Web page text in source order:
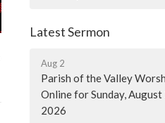
Latest Sermon
Aug 2
Parish of the Valley
Online for Sunday, August
2026